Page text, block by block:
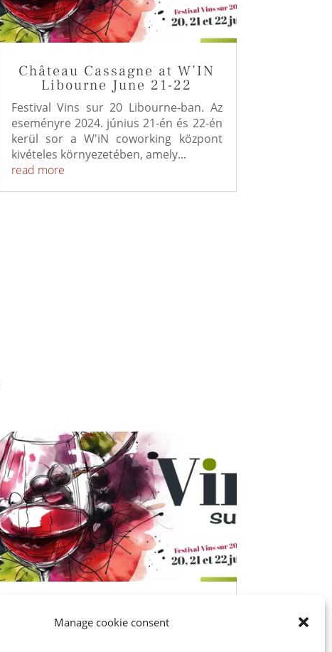
Manage cookie consent
Château Cassagne at W’IN
Libourne June 21-22
Festival Vins sur 20 Libourne-ban. Az
eseményre 2024. június 21-én és 22-én
kerül sor a W'iN coworking központ
kivételes környezetében, amely...
read more
Libourne June 21-22